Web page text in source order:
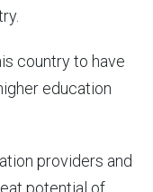
country to have
education
providers and
potential of